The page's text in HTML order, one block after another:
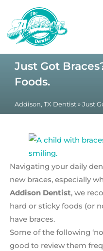
Just Got
Foods.
Addison, TX Dentist » Just
Navigating your daily
new braces, especially
Addison Dentist, we
hard or sticky foods (or
have braces.
Some of the following
good to review them